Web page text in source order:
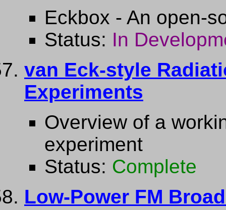
Eckbox - An open-
Status: In
van Eck-style
Experiments
Overview of a
experiment
Status: Complete
Low-Power FM